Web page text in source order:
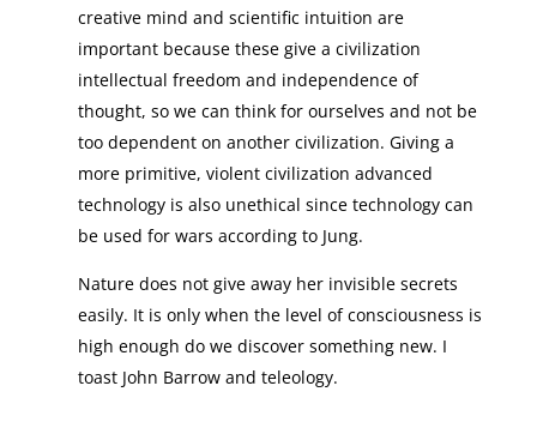
creative mind and scientific intuition are
important because these give a civilization
intellectual freedom and independence of
thought, so we can think for ourselves and not be
too dependent on another civilization. Giving a
more primitive, violent civilization advanced
technology is also unethical since technology can
be used for wars according to Jung.
Nature does not give away her invisible secrets
easily. It is only when the level of consciousness is
high enough do we discover something new. I
toast John Barrow and teleology.